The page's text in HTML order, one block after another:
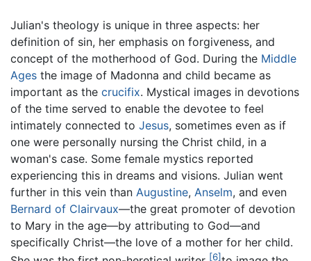
Julian's theology is unique in three aspects: her
definition of sin, her emphasis on forgiveness, and
concept of the motherhood of God. During the Middle
Ages the image of Madonna and child became as
important as the crucifix. Mystical images in devotions
of the time served to enable the devotee to feel
intimately connected to Jesus, sometimes even as if
one were personally nursing the Christ child, in a
woman's case. Some female mystics reported
experiencing this in dreams and visions. Julian went
further in this vein than Augustine, Anselm, and even
Bernard of Clairvaux—the great promoter of devotion
to Mary in the age—by attributing to God—and
specifically Christ—the love of a mother for her child.
[6]